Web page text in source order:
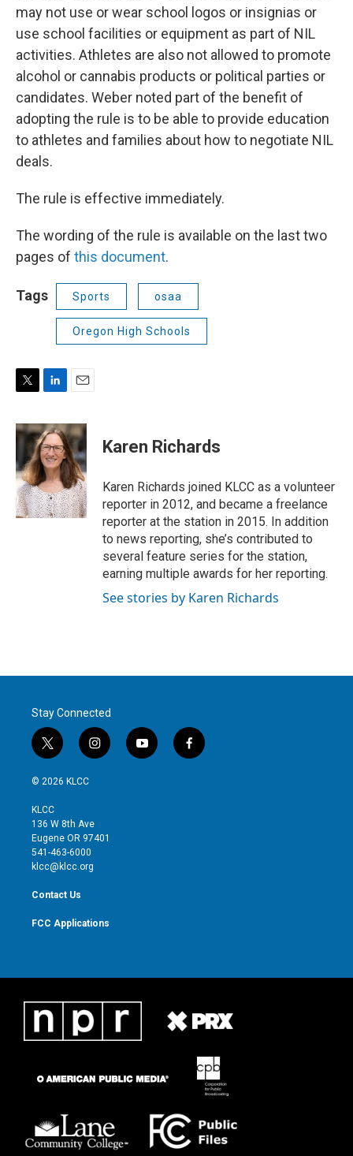
may not use or wear school logos or insignias or
use school facilities or equipment as part of NIL
activities. Athletes are also not allowed to promote
alcohol or cannabis products or political parties or
candidates. Weber noted part of the benefit of
adopting the rule is to be able to provide education
to athletes and families about how to negotiate NIL
deals.
The rule is effective immediately.
The wording of the rule is available on the last two
pages of this document.
Tags Sports osaa
Oregon High Schools
i
t
e
r
n
k
e
d
I
n
a
i
l
Karen Richards
Karen Richards joined KLCC as a volunteer
reporter in 2012, and became a freelance
reporter at the station in 2015. In addition
to news reporting, she’s contributed to
several feature series for the station,
earning multiple awards for her reporting.
See stories by Karen Richards
Stay Connected
t
w
i
t
e
r
i
n
g
r
y
o
f
a
© 2026 KLCC
KLCC
136 W 8th Ave
Eugene OR 97401
541-463-6000
klcc@klcc.org
Contact Us
FCC Applications